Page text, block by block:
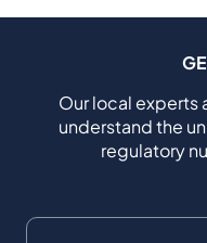
Our local experts
understand the
regulatory